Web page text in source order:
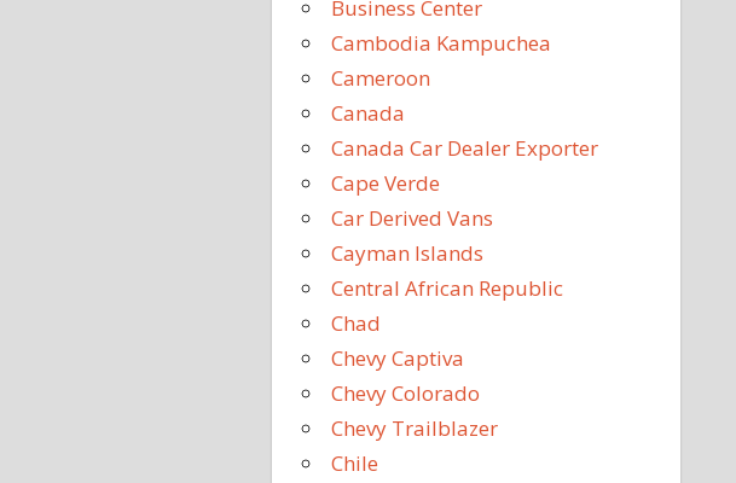
Business Center
Cambodia Kampuchea
Cameroon
Canada
Canada Car Dealer Exporter
Cape Verde
Car Derived Vans
Cayman Islands
Central African Republic
Chad
Chevy Captiva
Chevy Colorado
Chevy Trailblazer
Chile